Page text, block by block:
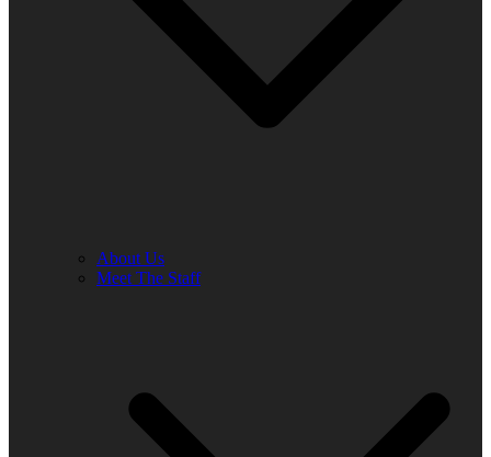
About Us
Meet The Staff